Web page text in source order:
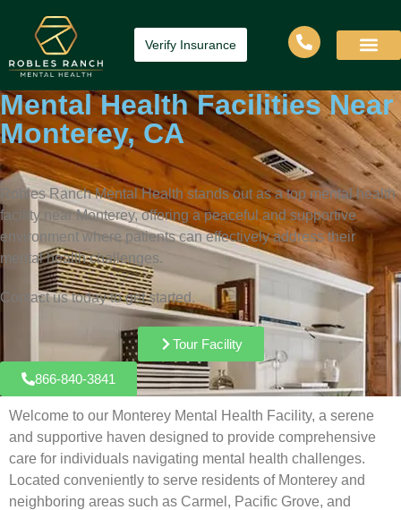
Verify Insurance
Mental Health Facilities Near
Monterey, CA
Robles Ranch Mental Health stands out as a top mental health
facility near Monterey, offering a peaceful and supportive
environment where patients can effectively address their
mental health challenges.
Contact us today to get started.
Tour Facility
866-840-3841
Welcome to our Monterey Mental Health Facility, a serene
and supportive haven designed to provide comprehensive
care for individuals navigating mental health challenges.
Located conveniently to serve residents of Monterey and
neighboring areas such as Carmel, Pacific Grove, and